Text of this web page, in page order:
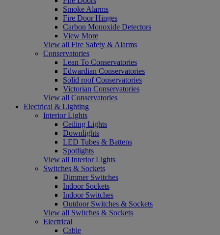
Smoke Alarms
Fire Door Hinges
Carbon Monoxide Detectors
View More
View all Fire Safety & Alarms
Conservatories
Lean To Conservatories
Edwardian Conservatories
Solid roof Conservatories
Victorian Conservatories
View all Conservatories
Electrical & Lighting
Interior Lights
Ceiling Lights
Downlights
LED Tubes & Battens
Spotlights
View all Interior Lights
Switches & Sockets
Dimmer Switches
Indoor Sockets
Indoor Switches
Outdoor Switches & Sockets
View all Switches & Sockets
Electrical
Cable